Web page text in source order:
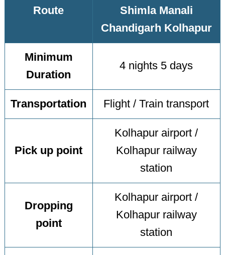
Route
Shimla Manali
Chandigarh Kolhapur
Minimum
Duration
4 nights 5 days
Transportation Flight / Train transport
Pick up point
Kolhapur airport /
Kolhapur railway
station
Dropping
point
Kolhapur airport /
Kolhapur railway
station